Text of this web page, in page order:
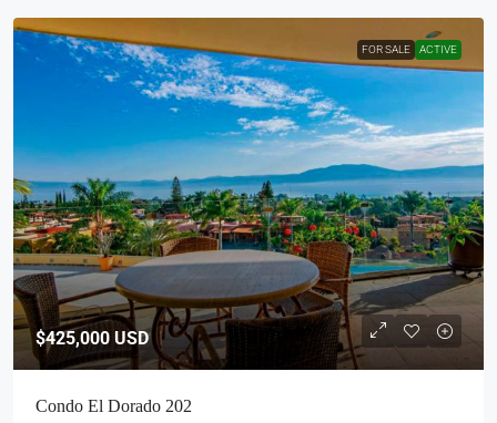
FOR SALE ACTIVE
$425,000 USD
Condo El Dorado 202